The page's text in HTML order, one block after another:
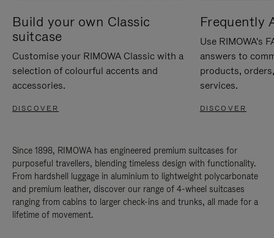
Build your own Classic
suitcase
Customise your RIMOWA Classic with a
selection of colourful accents and
accessories.
DISCOVER
Frequently
Use RIMOWA's
answers to
products,
services.
DISCOVER
Since 1898, RIMOWA has engineered premium suitcases for
purposeful travellers, blending timeless design with functionality.
From hardshell luggage in aluminium to lightweight polycarbonate
and premium leather, discover our range of 4-wheel suitcases
ranging from cabins to larger check-ins and trunks, all made for a
lifetime of movement.